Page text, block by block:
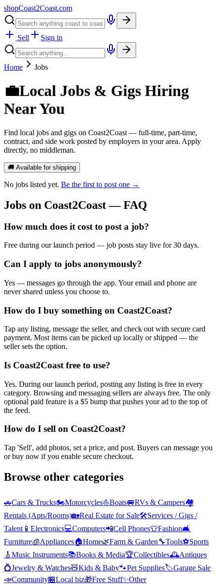
shopCoast2Coast.com
Sell Sign in
Home Jobs
💼Local Jobs & Gigs Hiring
Near You
Find local jobs and gigs on Coast2Coast — full-time, part-time,
contract, and side work posted by employers in your area. Apply
directly, no middleman.
🚚 Available for shipping
No jobs listed yet. Be the first to post one →
Jobs on Coast2Coast — FAQ
How much does it cost to post a job?
Free during our launch period — job posts stay live for 30 days.
Can I apply to jobs anonymously?
Yes — messages go through the app. Your email and phone are
never shared unless you choose to.
How do I buy something on Coast2Coast?
Tap any listing, message the seller, and check out with secure card
payment. Most items can be picked up locally or shipped — the
seller sets the option.
Is Coast2Coast free to use?
Yes. During our launch period, posting any listing is free in every
category. Browsing and messaging sellers are always free. The only
optional paid feature is a $5 bump that pushes your ad to the top of
the feed.
How do I sell on Coast2Coast?
Tap 'Sell', add photos, set a price, and post. Buyers can message you
or buy now if you enable secure checkout.
Browse other categories
🚗Cars & Trucks🏍️Motorcycles⛵Boats🚐RVs & Campers🏘️
Rentals (Apts/Rooms)🏡Real Estate for Sale🛠️Services / Gigs /
Talent 📱 Electronics💻Computers📲Cell Phones👕Fashion🛋️
Furniture🧊Appliances🏠Home🌿Farm & Garden🔧Tools⚽Sports
🎸 Music Instruments📚Books & Media🏆Collectibles🕰️Antiques
💍Jewelry & Watches🧸Kids & Baby🐾Pet Supplies🏷️Garage Sale
📣Community🏪Local biz🎁Free Stuff✨Other